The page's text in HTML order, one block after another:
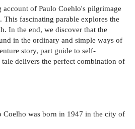
account of Paulo Coehlo's pilgrimage
This fascinating parable explores the
In the end, we discover that the
in the ordinary and simple ways of
story, part guide to self-
delivers the perfect combination of
Coelho was born in 1947 in the city of